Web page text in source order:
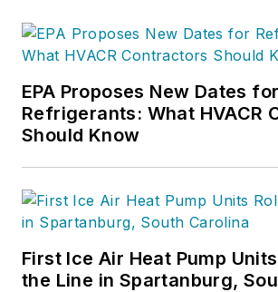
EPA Proposes New Dates for
Refrigerants: What HVACR
Should Know
First Ice Air Heat Pump
the Line in Spartanburg,